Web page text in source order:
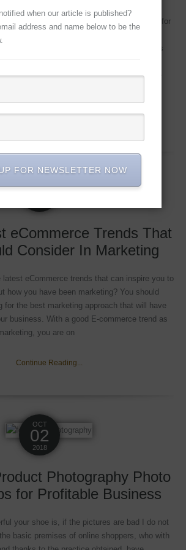
– Importance of product photo edit for
Guideline – Increasingly shoppers
to shop for products online at marketplaces
often more convenient and cheaper. When
products offline they are able to examine the
08
eCommerce Trends That
Consider In Marketing
eCommerce trends that can inspire you to
how you have been marketing? You should
for the best marketing approach that will have
business. With a good E-commerce trend as
you are on
Continue Reading...
OCT
02
2018
Photography Photo
for Profitable Business
your shoe is, if the pictures are bad I do not
basic premises of online shoppers, who with
when our article is published?
address and name below to be the
FOR NEWSLETTER NOW